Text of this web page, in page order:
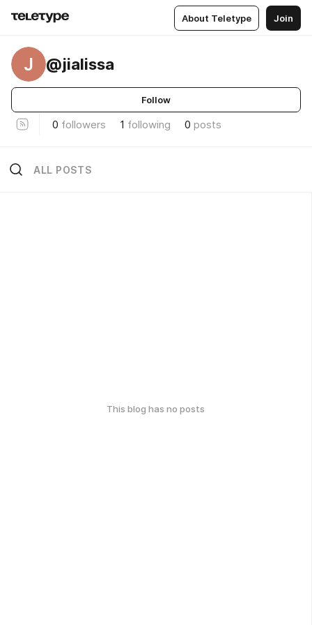
About Teletype Join
J @jialissa
Follow
0 followers 1 following 0 posts
ALL POSTS
This blog has no posts